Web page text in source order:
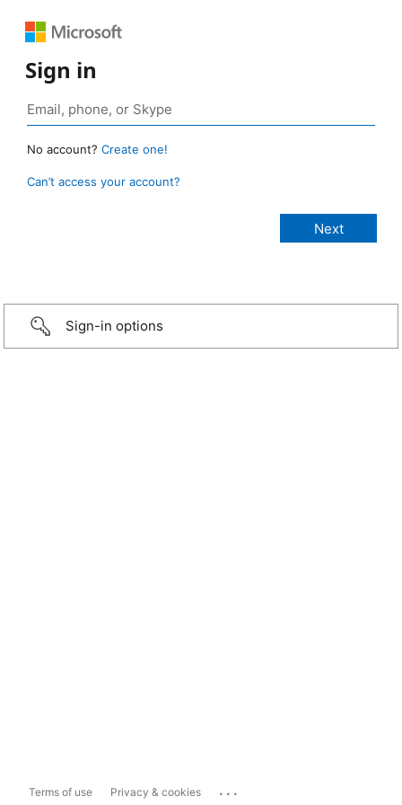
Sign in
No account? Create one!
Can’t access your account?
Sign-in options
Terms of use Privacy & cookies ...